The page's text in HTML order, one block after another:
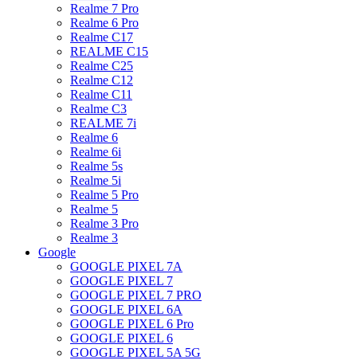
Realme 7 Pro
Realme 6 Pro
Realme C17
REALME C15
Realme C25
Realme C12
Realme C11
Realme C3
REALME 7i
Realme 6
Realme 6i
Realme 5s
Realme 5i
Realme 5 Pro
Realme 5
Realme 3 Pro
Realme 3
Google
GOOGLE PIXEL 7A
GOOGLE PIXEL 7
GOOGLE PIXEL 7 PRO
GOOGLE PIXEL 6A
GOOGLE PIXEL 6 Pro
GOOGLE PIXEL 6
GOOGLE PIXEL 5A 5G